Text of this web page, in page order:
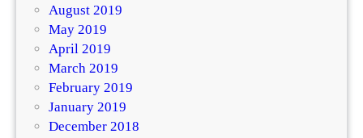
August 2019
May 2019
April 2019
March 2019
February 2019
January 2019
December 2018